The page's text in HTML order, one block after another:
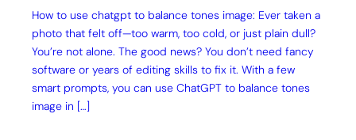
How to use chatgpt to balance tones image: Ever taken a
photo that felt off—too warm, too cold, or just plain dull?
You’re not alone. The good news? You don’t need fancy
software or years of editing skills to fix it. With a few
smart prompts, you can use ChatGPT to balance tones
image in […]